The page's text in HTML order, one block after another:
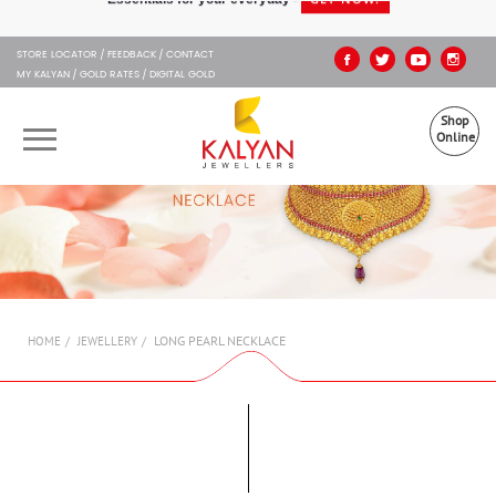
STORE LOCATOR FEEDBACK CONTACT
MY KALYAN GOLD RATES DIGITAL GOLD
Shop
Online
OUR BRANDS
MUHURAT
HOME JEWELLERY LONG PEARL NECKLACE